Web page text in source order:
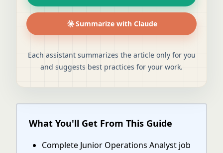
Summarize with Claude
Each assistant summarizes the article only for you
and suggests best practices for your work.
What You'll Get From This Guide
Complete Junior Operations Analyst job